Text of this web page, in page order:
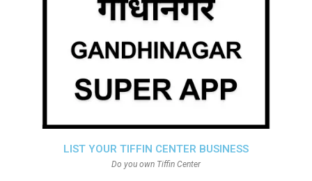
LIST YOUR TIFFIN CENTER BUSINESS
Do you own Tiffin Center